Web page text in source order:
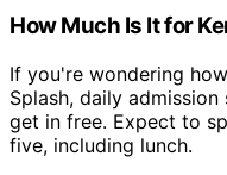
How Much Is It for
If you're wondering
Splash, daily
get in free. Expect to
five, including lunch.